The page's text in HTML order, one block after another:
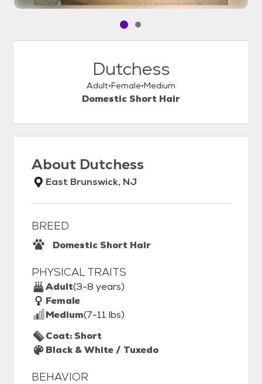
Pet media slide 1 of 2
Pet media slide 2 of 2
Dutchess
Adult Female Medium
Domestic Short Hair
About Dutchess
East Brunswick, NJ
BREED
Domestic Short Hair
PHYSICAL TRAITS
Adult(3-8 years)
Female
Medium(7-11 lbs)
Coat: Short
Black & White / Tuxedo
BEHAVIOR